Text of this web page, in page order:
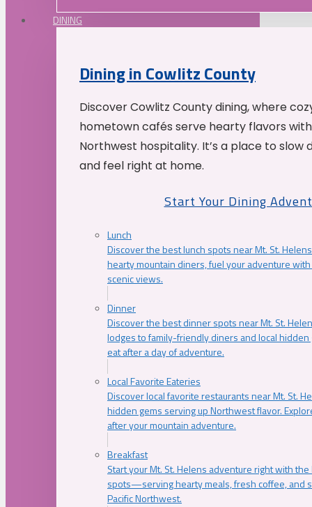
DINING
Dining in Cowlitz County
Discover Cowlitz County dining, where
hometown cafés serve hearty flavors
Northwest hospitality. It’s a place to slow
and feel right at home.
Start Your Dining
Lunch
Discover the best lunch spots near Mt. St.
hearty mountain diners, fuel your adventure
scenic views.
Dinner
Discover the best dinner spots near Mt. St.
lodges to family-friendly diners and local
eat after a day of adventure.
Local Favorite Eateries
Discover local favorite restaurants near Mt. St.
hidden gems serving up Northwest flavor.
after your mountain adventure.
Breakfast
Start your Mt. St. Helens adventure right with
spots—serving hearty meals, fresh coffee, and
Pacific Northwest.